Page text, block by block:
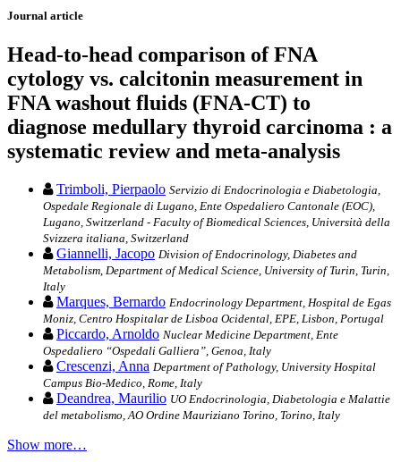
Journal article
Head-to-head comparison of FNA
cytology vs. calcitonin measurement in
FNA washout fluids (FNA-CT) to
diagnose medullary thyroid carcinoma : a
systematic review and meta-analysis
Trimboli, Pierpaolo Servizio di Endocrinologia e Diabetologia,
Ospedale Regionale di Lugano, Ente Ospedaliero Cantonale (EOC),
Lugano, Switzerland - Faculty of Biomedical Sciences, Università della
Svizzera italiana, Switzerland
Giannelli, Jacopo Division of Endocrinology, Diabetes and
Metabolism, Department of Medical Science, University of Turin, Turin,
Italy
Marques, Bernardo Endocrinology Department, Hospital de Egas
Moniz, Centro Hospitalar de Lisboa Ocidental, EPE, Lisbon, Portugal
Piccardo, Arnoldo Nuclear Medicine Department, Ente
Ospedaliero “Ospedali Galliera”, Genoa, Italy
Crescenzi, Anna Department of Pathology, University Hospital
Campus Bio-Medico, Rome, Italy
Deandrea, Maurilio UO Endocrinologia, Diabetologia e Malattie
del metabolismo, AO Ordine Mauriziano Torino, Torino, Italy
Show more…